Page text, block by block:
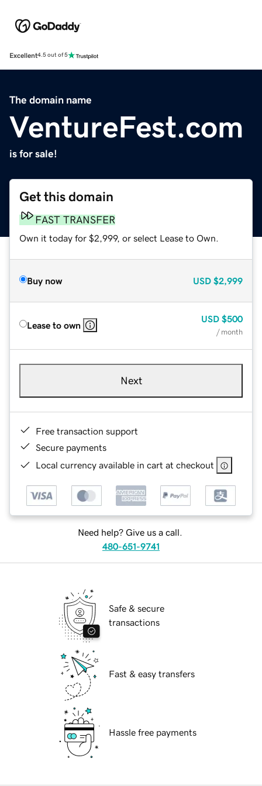
Excellent4.5 out of 5
The domain name
VentureFest.com
is for sale!
Get this domain
FAST TRANSFER
Own it today for $2,999, or select Lease to Own.
Buy now USD $2,999
Lease to own
USD $500
/ month
Next
Free transaction support
Secure payments
Local currency available in cart at checkout
Need help? Give us a call.
480-651-9741
Safe & secure
transactions
Fast & easy transfers
Hassle free payments